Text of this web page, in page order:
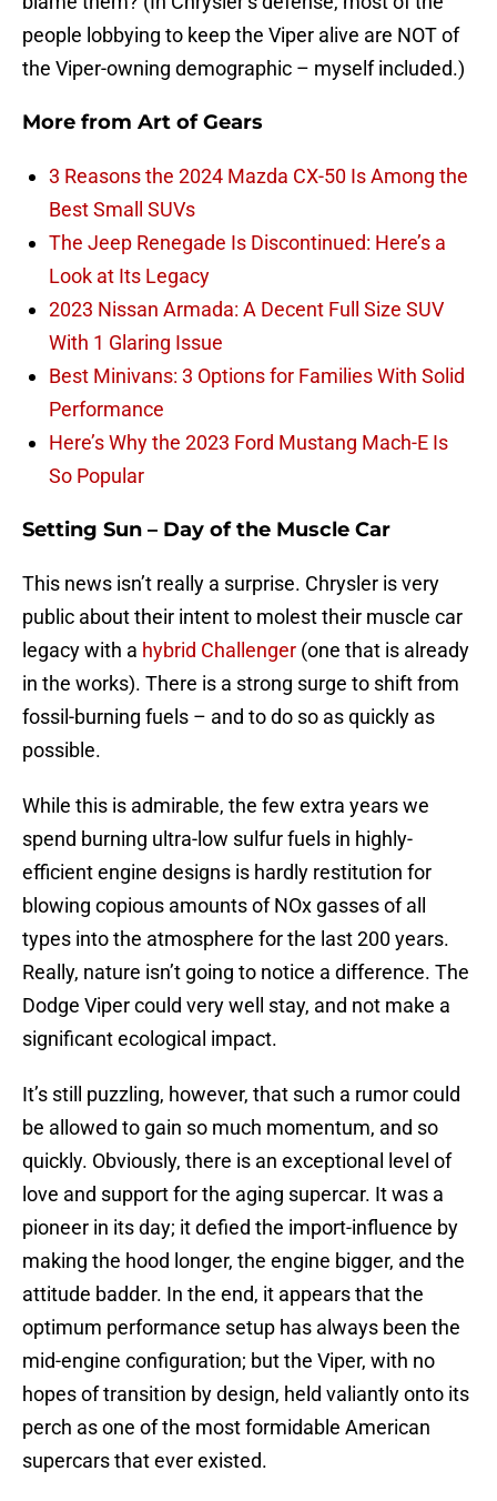
people lobbying to keep the Viper alive are NOT of
the Viper-owning demographic – myself included.)
More from Art of Gears
3 Reasons the 2024 Mazda CX-50 Is Among the
Best Small SUVs
The Jeep Renegade Is Discontinued: Here’s a
Look at Its Legacy
2023 Nissan Armada: A Decent Full Size SUV
With 1 Glaring Issue
Best Minivans: 3 Options for Families With Solid
Performance
Here’s Why the 2023 Ford Mustang Mach-E Is
So Popular
Setting Sun – Day of the Muscle Car
This news isn’t really a surprise. Chrysler is very
public about their intent to molest their muscle car
legacy with a hybrid Challenger (one that is already
in the works). There is a strong surge to shift from
fossil-burning fuels – and to do so as quickly as
possible.
While this is admirable, the few extra years we
spend burning ultra-low sulfur fuels in highly-
efficient engine designs is hardly restitution for
blowing copious amounts of NOx gasses of all
types into the atmosphere for the last 200 years.
Really, nature isn’t going to notice a difference. The
Dodge Viper could very well stay, and not make a
significant ecological impact.
It’s still puzzling, however, that such a rumor could
be allowed to gain so much momentum, and so
quickly. Obviously, there is an exceptional level of
love and support for the aging supercar. It was a
pioneer in its day; it defied the import-influence by
making the hood longer, the engine bigger, and the
attitude badder. In the end, it appears that the
optimum performance setup has always been the
mid-engine configuration; but the Viper, with no
hopes of transition by design, held valiantly onto its
perch as one of the most formidable American
supercars that ever existed.